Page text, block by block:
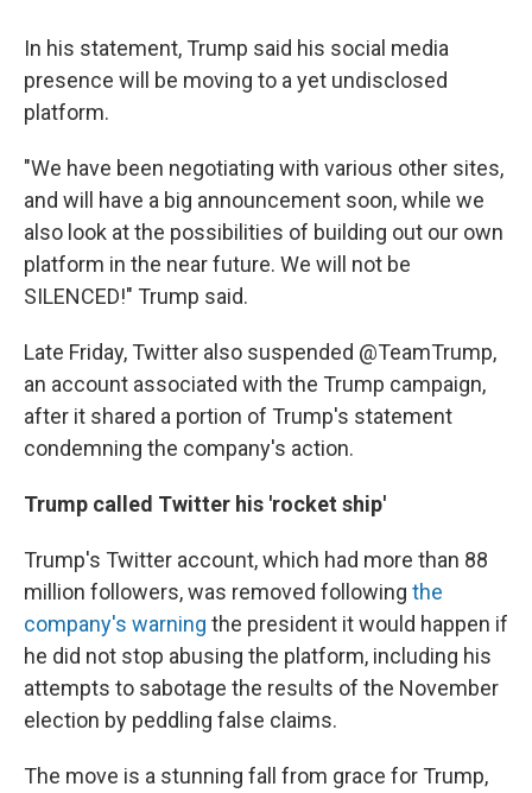
In his statement, Trump said his social media
presence will be moving to a yet undisclosed
platform.
"We have been negotiating with various other sites,
and will have a big announcement soon, while we
also look at the possibilities of building out our own
platform in the near future. We will not be
SILENCED!" Trump said.
Late Friday, Twitter also suspended @TeamTrump,
an account associated with the Trump campaign,
after it shared a portion of Trump's statement
condemning the company's action.
Trump called Twitter his 'rocket ship'
Trump's Twitter account, which had more than 88
million followers, was removed following the
company's warning the president it would happen if
he did not stop abusing the platform, including his
attempts to sabotage the results of the November
election by peddling false claims.
The move is a stunning fall from grace for Trump,